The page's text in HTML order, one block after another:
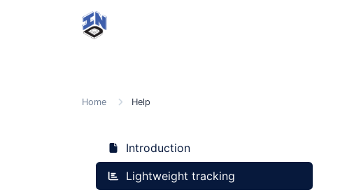
Home Help
Introduction
Lightweight tracking